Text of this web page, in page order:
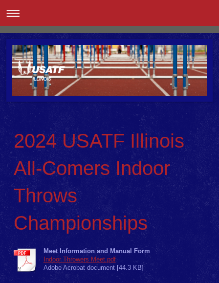
2024 USATF Illinois
All-Comers Indoor
Throws
Championships
Meet Information and Manual Form
Indoor Throwers Meet.pdf
Adobe Acrobat document [44.3 KB]